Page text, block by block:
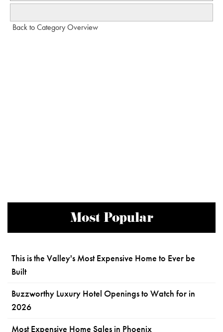
Back to Category Overview
Most Popular
This is the Valley's Most Expensive Home to Ever be
Built
Buzzworthy Luxury Hotel Openings to Watch for in
2026
Most Expensive Home Sales in Phoenix